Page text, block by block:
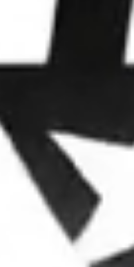
their
and